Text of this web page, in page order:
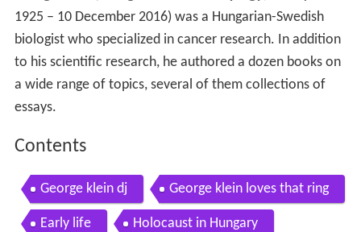
1925 – 10 December 2016) was a Hungarian-Swedish
biologist who specialized in cancer research. In addition
to his scientific research, he authored a dozen books on
a wide range of topics, several of them collections of
essays.
Contents
George klein dj George klein loves that ring
Early life Holocaust in Hungary